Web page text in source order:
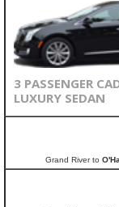
3 PASSENGER
LUXURY SEDAN
Grand River to